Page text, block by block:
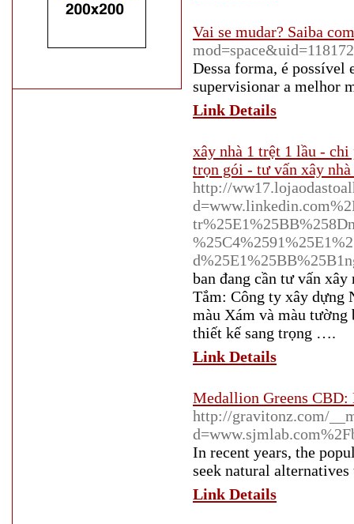
Vai se mudar? Saiba
mod=space&uid=118172
Dessa forma, é possível
supervisionar a melhor
Link Details
xây nhà 1 trệt 1 lầu -
trọn gói - tư vấn xây
http://
ban đang cần tư vấn
Tắm: Công ty xây dựng
màu Xám và màu tường
thiết kế sang trọng ….
Link Details
Medallion Greens
http://gravitonz.com/
In recent years, the
seek natural
Link Details